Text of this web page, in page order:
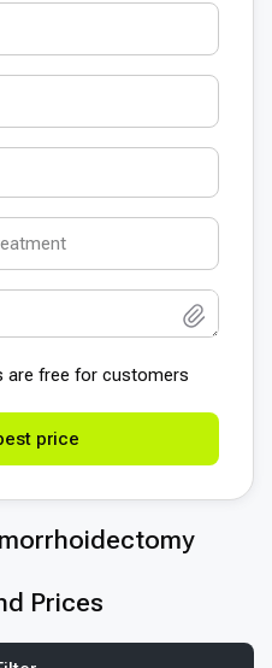
are free for customers
price
Prices